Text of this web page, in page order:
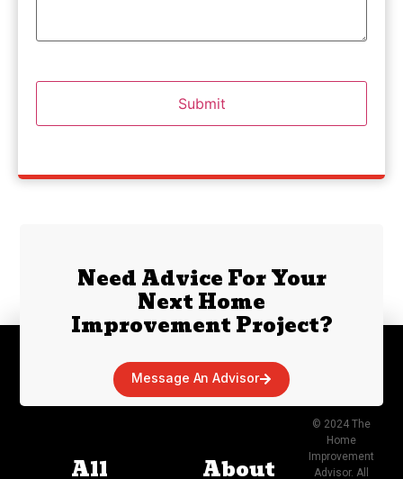
Need Advice For Your
Next Home
Improvement Project?
Message An Advisor
All About
© 2024 The
Home
Improvement
Advisor. All